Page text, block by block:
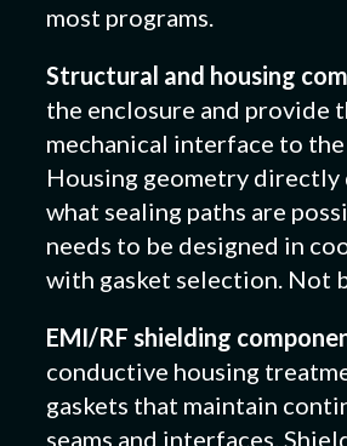
most programs.
Structural and housing
the enclosure and provide
mechanical interface to the
Housing geometry directly
what sealing paths are
needs to be designed in
with gasket selection. Not
EMI/RF shielding
conductive housing
gaskets that maintain
seams and interfaces.